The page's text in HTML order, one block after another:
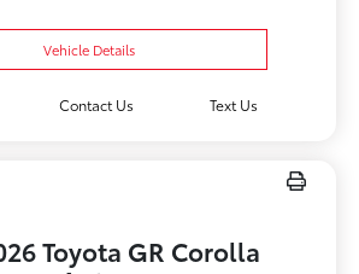
Vehicle Details
Contact Us Text Us
Toyota GR Corolla